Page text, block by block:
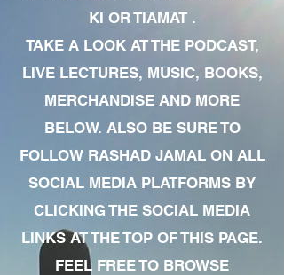
KI OR TIAMAT .
TAKE A LOOK AT THE PODCAST,
LIVE LECTURES, MUSIC, BOOKS,
MERCHANDISE AND MORE
BELOW. ALSO BE SURE TO
FOLLOW RASHAD JAMAL ON ALL
SOCIAL MEDIA PLATFORMS BY
CLICKING THE SOCIAL MEDIA
LINKS AT THE TOP OF THIS PAGE.
FEEL FREE TO BROWSE